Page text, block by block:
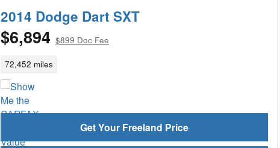
2014 Dodge Dart SXT
$6,894 $899 Doc Fee
72,452 miles
Get Your Freeland Price